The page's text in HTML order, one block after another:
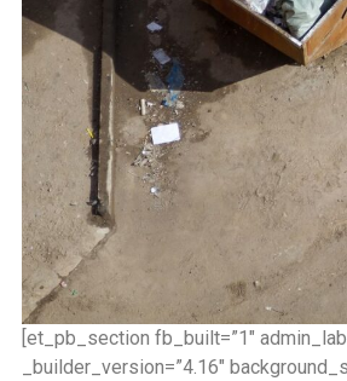
[et_pb_section fb_built=”1″
_builder_version=”4.16″